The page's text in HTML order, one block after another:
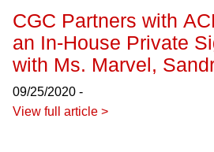
CGC Partners with
an In-House Private
with Ms. Marvel,
09/25/2020 -
View full article >